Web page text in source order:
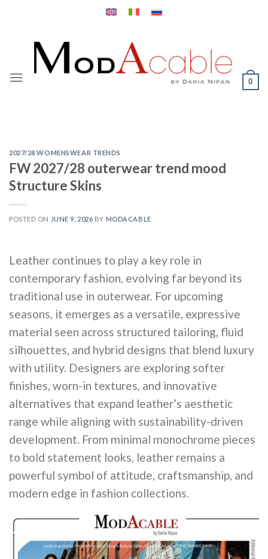
0
2027/28 WOMENSWEAR TRENDS
FW 2027/28 outerwear trend mood
Structure Skins
POSTED ON JUNE 9, 2026 BY MODACABLE
Leather continues to play a key role in
contemporary fashion, evolving far beyond its
traditional use in outerwear. For upcoming
seasons, it emerges as a versatile, expressive
material seen across structured tailoring, fluid
silhouettes, and hybrid designs that blend luxury
with utility. Designers are exploring softer
finishes, worn-in textures, and innovative
alternatives that expand leather’s aesthetic
range while aligning with sustainability-driven
development. From minimal monochrome pieces
to bold statement looks, leather remains a
powerful symbol of attitude, craftsmanship, and
modern edge in fashion collections.